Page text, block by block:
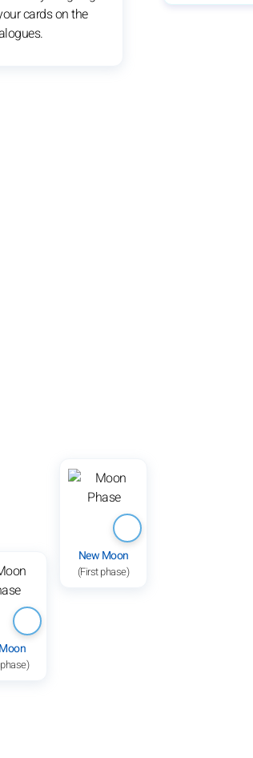
cards on the
New Moon
(First phase)